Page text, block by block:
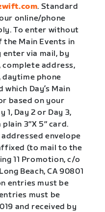
. Standard
online/phone
To enter without
the Main Events in
enter via mail, by
complete address,
phone
Day’s Main
based on your
Day 2 or Day 3,
3″X 5″ card.
envelope
(to mail to the
11 Promotion, c/o
Beach, CA 90801
entries must be
must be
and received by